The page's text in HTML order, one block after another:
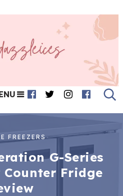
FREEZERS
G-Series
Counter Fridge